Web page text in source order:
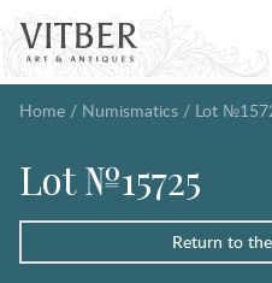
Home / Numismatics / Lot
Lot №15725
Return to